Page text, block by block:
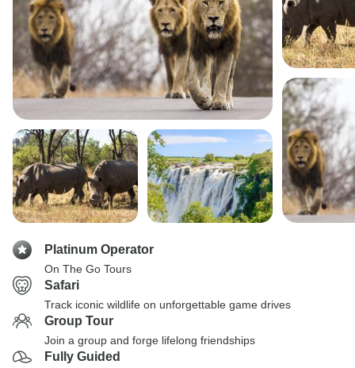
Platinum Operator
On The Go Tours
Safari
Track iconic wildlife on unforgettable game drives
Group Tour
Join a group and forge lifelong friendships
Fully Guided